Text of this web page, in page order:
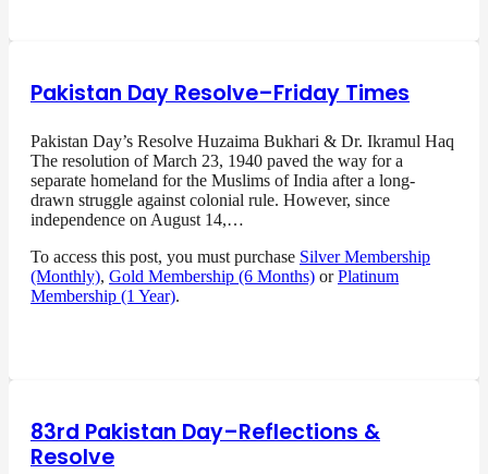
Pakistan Day Resolve–Friday Times
Pakistan Day’s Resolve Huzaima Bukhari & Dr. Ikramul Haq
The resolution of March 23, 1940 paved the way for a
separate homeland for the Muslims of India after a long-
drawn struggle against colonial rule. However, since
independence on August 14,…
To access this post, you must purchase Silver Membership
(Monthly), Gold Membership (6 Months) orPlatinum
Membership (1 Year).
83rd Pakistan Day–Reflections &
Resolve